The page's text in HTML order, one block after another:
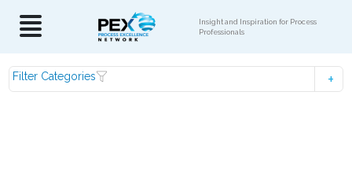
Insight and Inspiration for Process
Professionals
Filter Categories